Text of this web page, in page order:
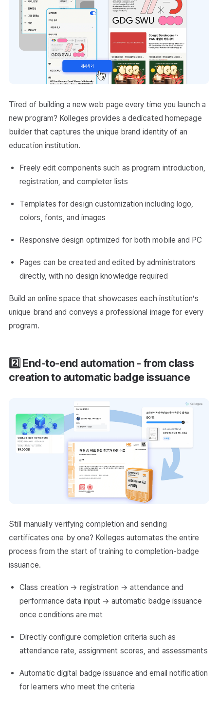
Tired of building a new web page every time you launch a
new program? Kolleges provides a dedicated homepage
builder that captures the unique brand identity of an
education institution.
Freely edit components such as program introduction,
registration, and completer lists
Templates for design customization including logo,
colors, fonts, and images
Responsive design optimized for both mobile and PC
Pages can be created and edited by administrators
directly, with no design knowledge required
Build an online space that showcases each institution’s
unique brand and conveys a professional image for every
program.
2️⃣ End-to-end automation - from class
creation to automatic badge issuance
Still manually verifying completion and sending
certificates one by one? Kolleges automates the entire
process from the start of training to completion-badge
issuance.
Class creation → registration → attendance and
performance data input → automatic badge issuance
once conditions are met
Directly configure completion criteria such as
attendance rate, assignment scores, and assessments
Automatic digital badge issuance and email notification
for learners who meet the criteria